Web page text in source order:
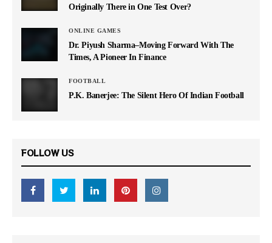
Originally There in One Test Over?
ONLINE GAMES
Dr. Piyush Sharma–Moving Forward With The
Times, A Pioneer In Finance
FOOTBALL
P.K. Banerjee: The Silent Hero Of Indian Football
FOLLOW US